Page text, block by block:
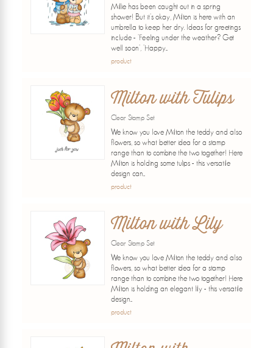
Millie has been caught out in a spring
shower! But it's okay, Milton is here with an
umbrella to keep her dry. Ideas for greetings
include - 'Feeling under the weather? Get
well soon', 'Happy...
product
Milton with Tulips
Clear Stamp Set
We know you love Milton the teddy and also
flowers, so what better idea for a stamp
range than to combine the two together! Here
Milton is holding some tulips - this versatile
design can...
product
Milton with Lily
Clear Stamp Set
We know you love Milton the teddy and also
flowers, so what better idea for a stamp
range than to combine the two together! Here
Milton is holding an elegant lily - this versatile
design...
product